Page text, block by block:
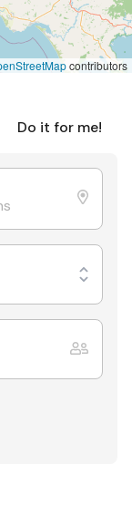
Do it for me!
contributors